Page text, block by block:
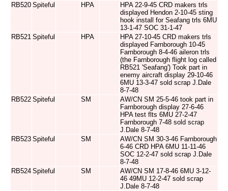
RB520 Spiteful HPA
HPA 22-9-45 CRD makers trls
displayed Hendon 2-10-45 sting
hook install for Seafang trls 6MU
13-1-47 SOC 31-1-47
RB521 Spiteful HPA
HPA 27-10-45 CRD makers trls
displayed Farnborough 10-45
Farnborough 8-4-46 aileron trls
(the Farnborough flight log called
RB521 'Seafang') Took part in
enemy aircraft display 29-10-46
6MU 13-3-47 sold scrap J.Dale
8-7-48
RB522 Spiteful SM
AW/CN SM 25-5-46 took part in
Farnborough display 27-6-46
HPA test flts 6MU 27-2-47
Farnborough 7-48 sold scrap
J.Dale 8-7-48
RB523 Spiteful SM
AW/CN SM 30-3-46 Farnborough
6-46 CRD HPA 6MU 11-11-46
SOC 12-2-47 sold scrap J.Dale
8-7-48
RB524 Spiteful SM
AW/CN SM 17-8-46 6MU 3-12-
46 49MU 12-2-47 sold scrap
J.Dale 8-7-48